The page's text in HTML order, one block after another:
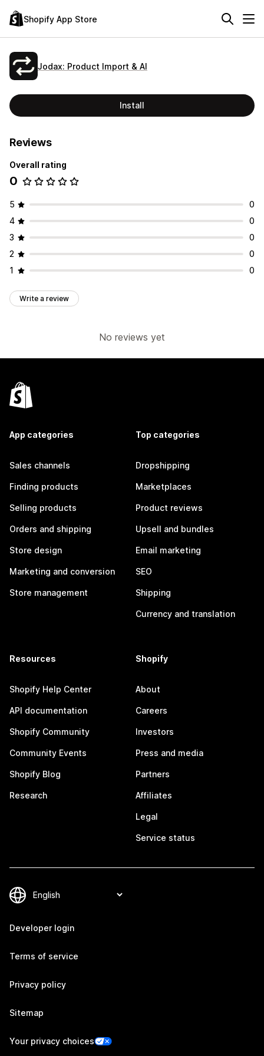
Shopify App Store
Jodax: Product Import & AI
Install
Reviews
Overall rating
0
5
0
4
0
3
0
2
0
1
0
Write a review
No reviews yet
App categories
Sales channels
Finding products
Selling products
Orders and shipping
Store design
Marketing and conversion
Store management
Top categories
Dropshipping
Marketplaces
Product reviews
Upsell and bundles
Email marketing
SEO
Shipping
Currency and translation
Resources
Shopify Help Center
API documentation
Shopify Community
Community Events
Shopify Blog
Research
Shopify
About
Careers
Investors
Press and media
Partners
Affiliates
Legal
Service status
Developer login
Terms of service
Privacy policy
Sitemap
Your privacy choices